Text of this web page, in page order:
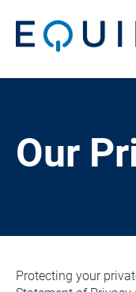
Our
Protecting your